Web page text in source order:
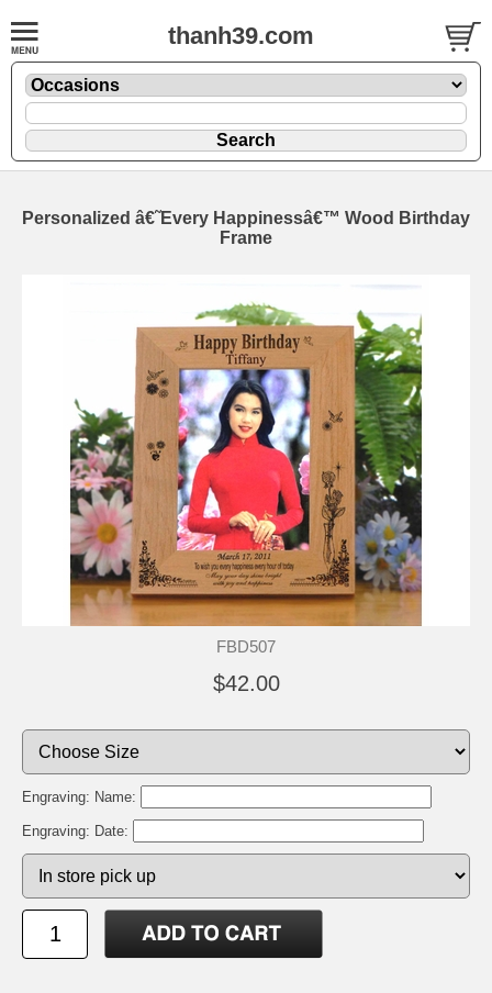
thanh39.com
Personalized â€˜Every Happinessâ€™ Wood Birthday
Frame
FBD507
$42.00
Engraving: Name:
Engraving: Date: